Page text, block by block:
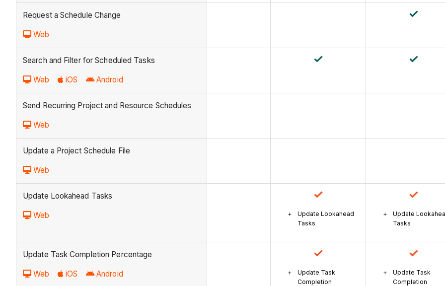
Request a Schedule Change
Web
Search and Filter for Scheduled Tasks
Web iOS Android
Send Recurring Project and Resource Schedules
Web
Update a Project Schedule File
Web
Update Lookahead Tasks
Web
Update Lookahead
Tasks
Update
Tasks
Update Task Completion Percentage
Web iOS Android
Update Task
Completion
Update Task
Completion